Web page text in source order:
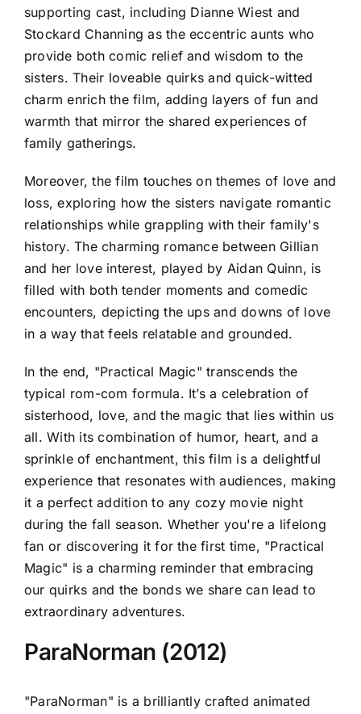
supporting cast, including Dianne Wiest and
Stockard Channing as the eccentric aunts who
provide both comic relief and wisdom to the
sisters. Their loveable quirks and quick-witted
charm enrich the film, adding layers of fun and
warmth that mirror the shared experiences of
family gatherings.
Moreover, the film touches on themes of love and
loss, exploring how the sisters navigate romantic
relationships while grappling with their family's
history. The charming romance between Gillian
and her love interest, played by Aidan Quinn, is
filled with both tender moments and comedic
encounters, depicting the ups and downs of love
in a way that feels relatable and grounded.
In the end, "Practical Magic" transcends the
typical rom-com formula. It’s a celebration of
sisterhood, love, and the magic that lies within us
all. With its combination of humor, heart, and a
sprinkle of enchantment, this film is a delightful
experience that resonates with audiences, making
it a perfect addition to any cozy movie night
during the fall season. Whether you're a lifelong
fan or discovering it for the first time, "Practical
Magic" is a charming reminder that embracing
our quirks and the bonds we share can lead to
extraordinary adventures.
ParaNorman (2012)
"ParaNorman" is a brilliantly crafted animated